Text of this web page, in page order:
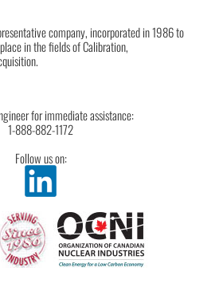
company, incorporated in 1986 to
in the fields of Calibration,
for immediate assistance:
1-888-882-1172
Follow us on: